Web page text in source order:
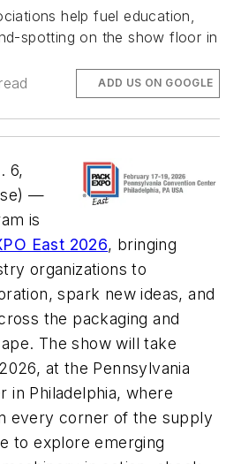
help fuel education,
spotting on the show floor in
ADD US ON GOOGLE
6,
—
is
East 2026, bringing
organizations to
spark new ideas, and
the packaging and
The show will take
at the Pennsylvania
in Philadelphia, where
every corner of the supply
to explore emerging